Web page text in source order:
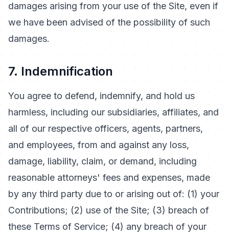
damages arising from your use of the Site, even if
we have been advised of the possibility of such
damages.
7. Indemnification
You agree to defend, indemnify, and hold us
harmless, including our subsidiaries, affiliates, and
all of our respective officers, agents, partners,
and employees, from and against any loss,
damage, liability, claim, or demand, including
reasonable attorneys' fees and expenses, made
by any third party due to or arising out of: (1) your
Contributions; (2) use of the Site; (3) breach of
these Terms of Service; (4) any breach of your